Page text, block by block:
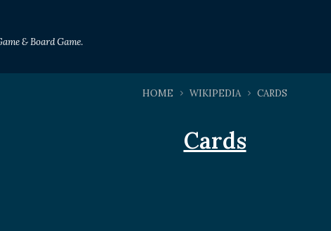
& Board Game.
HOME WIKIPEDIA CARDS
Cards